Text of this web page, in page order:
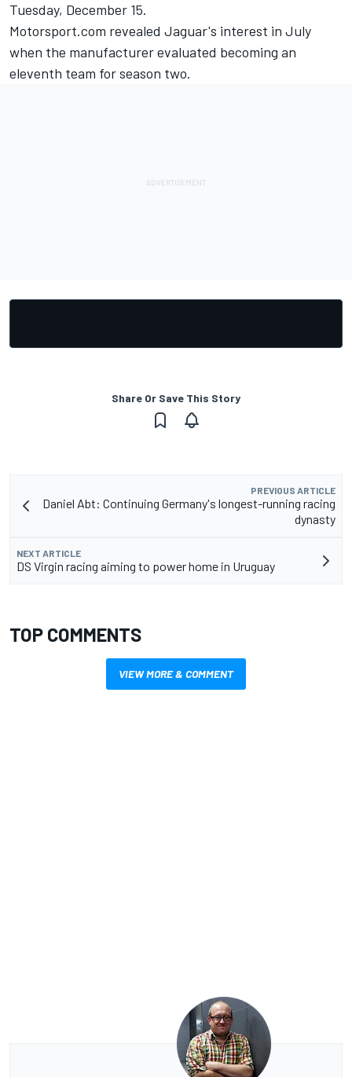
Tuesday, December 15.
Motorsport.com revealed Jaguar's interest in July
when the manufacturer evaluated becoming an
eleventh team for season two.
Share Or Save This Story
PREVIOUS ARTICLE
Daniel Abt: Continuing Germany's longest-running racing
dynasty
NEXT ARTICLE
DS Virgin racing aiming to power home in Uruguay
TOP COMMENTS
VIEW MORE & COMMENT